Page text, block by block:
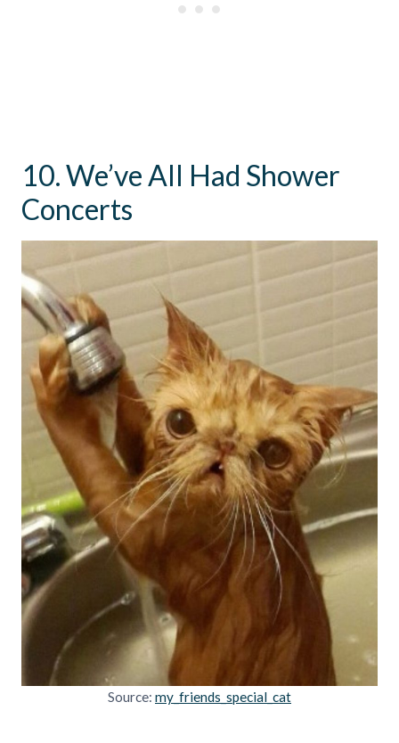
10. We’ve All Had Shower
Concerts
Source: my_friends_special_cat